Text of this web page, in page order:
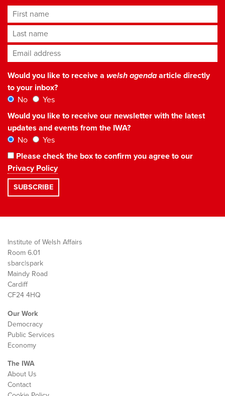
First name
Last name
Email address*
Would you like to receive a welsh agendaarticle directly
to your inbox?
No
Yes
Would you like to receive our newsletter with the latest
updates and events from the IWA?
No
Yes
Please check the box to confirm you agree to our
Privacy Policy
Institute of Welsh Affairs
Room 6.01
sbarc|spark
Maindy Road
Cardiff
CF24 4HQ
Our Work
Democracy
Public Services
Economy
The IWA
About Us
Contact